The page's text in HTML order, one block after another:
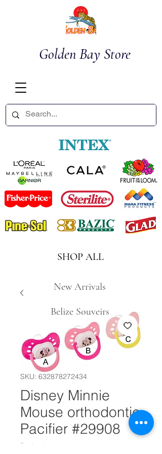
Golden Bay Store
SHOP ALL
New Arrivals
Belize Souveirs
SKU: 632878272434
Disney Minnie
Mouse orthodontic
Pacifier #29908
Design *